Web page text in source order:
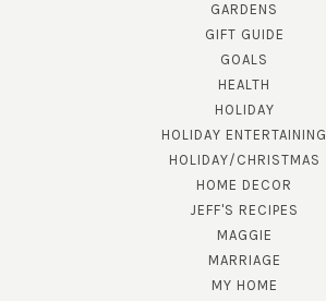
GARDENS
GIFT GUIDE
GOALS
HEALTH
HOLIDAY
HOLIDAY ENTERTAINING
HOLIDAY/CHRISTMAS
HOME DECOR
JEFF'S RECIPES
MAGGIE
MARRIAGE
MY HOME